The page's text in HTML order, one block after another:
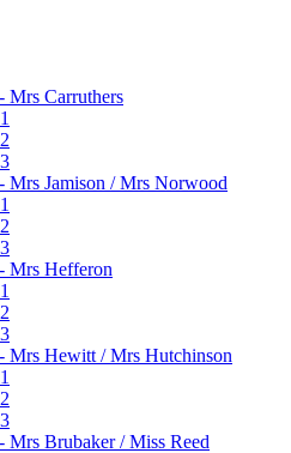
Mrs Carruthers
Mrs Jamison / Mrs Norwood
Mrs Hefferon
Mrs Hewitt / Mrs Hutchinson
Mrs Brubaker / Miss Reed